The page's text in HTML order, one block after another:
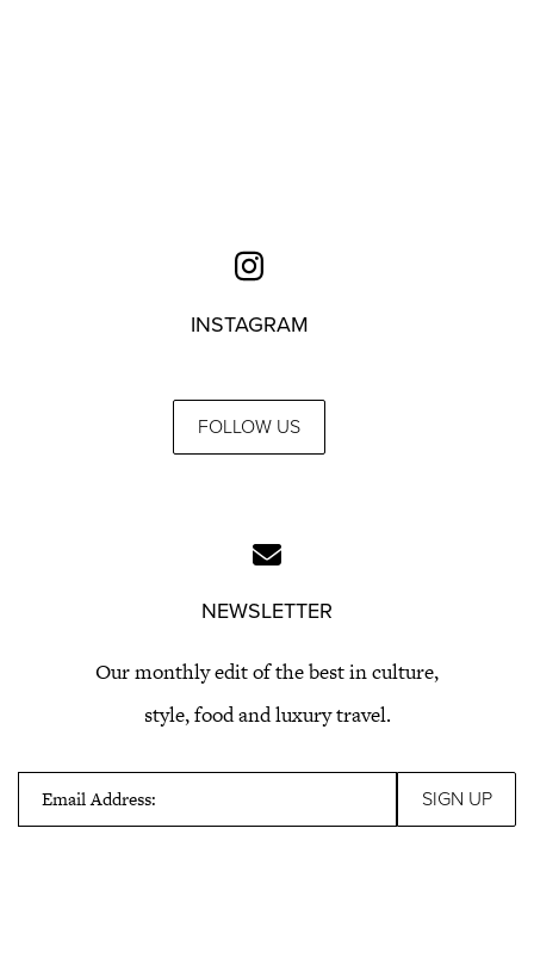
INSTAGRAM
FOLLOW US
NEWSLETTER
Our monthly edit of the best in culture,
style, food and luxury travel.
Email Address: